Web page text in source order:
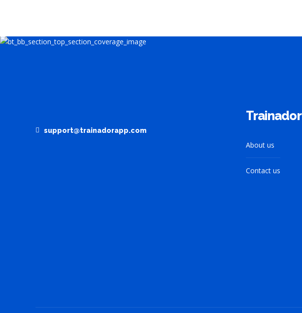
support@trainadorapp.com
Trainador
About us
Contact us